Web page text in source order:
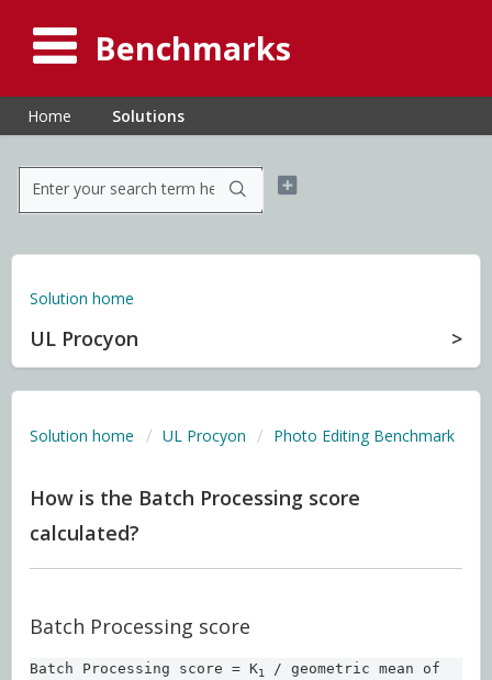
Benchmarks
Home Solutions
Solution home
UL Procyon
Solution home UL Procyon Photo Editing Benchmark
How is the Batch Processing score
calculated?
Batch Processing score
Batch Processing score = K1 / geometric mean of